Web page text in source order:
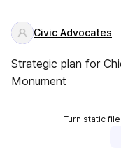
Civic Advocates
Strategic plan for
Monument
Turn static